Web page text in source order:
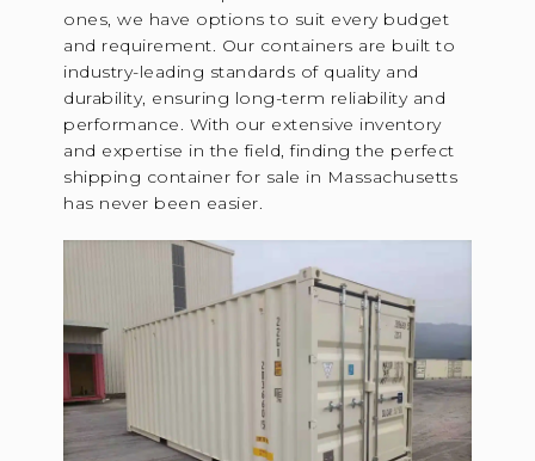
ones, we have options to suit every budget
and requirement. Our containers are built to
industry-leading standards of quality and
durability, ensuring long-term reliability and
performance. With our extensive inventory
and expertise in the field, finding the perfect
shipping container for sale in Massachusetts
has never been easier.